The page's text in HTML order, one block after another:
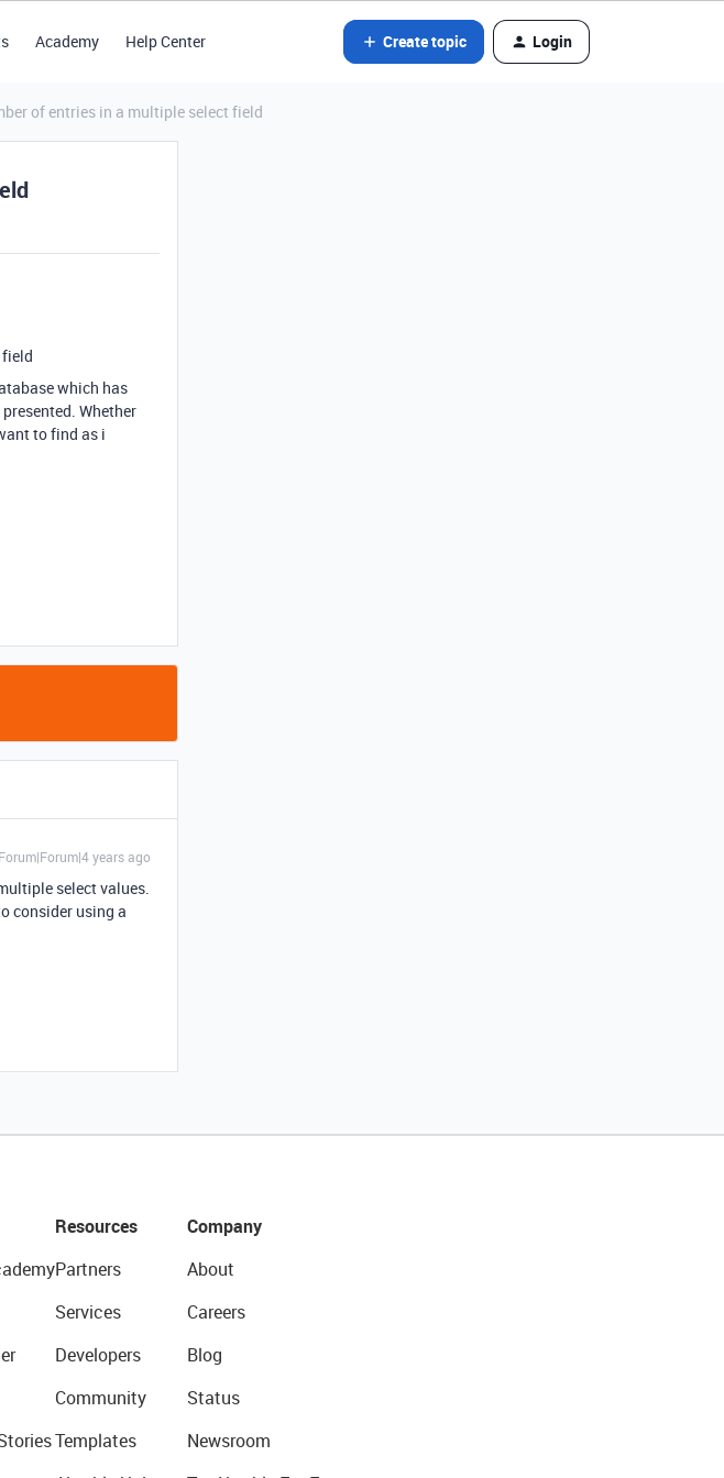
Academy Help Center Create topic Login
of entries in a multiple select field
which has
Whether
to find as i
Forum|Forum|4 years ago
select values.
consider using a
Resources
Partners
Services
Developers
Community
Templates
Company
About
Careers
Blog
Status
Newsroom